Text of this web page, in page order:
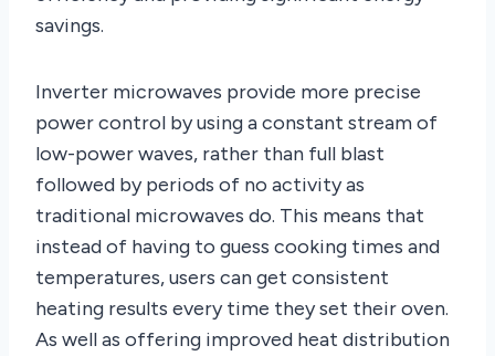
savings.
Inverter microwaves provide more precise
power control by using a constant stream of
low-power waves, rather than full blast
followed by periods of no activity as
traditional microwaves do. This means that
instead of having to guess cooking times and
temperatures, users can get consistent
heating results every time they set their oven.
As well as offering improved heat distribution